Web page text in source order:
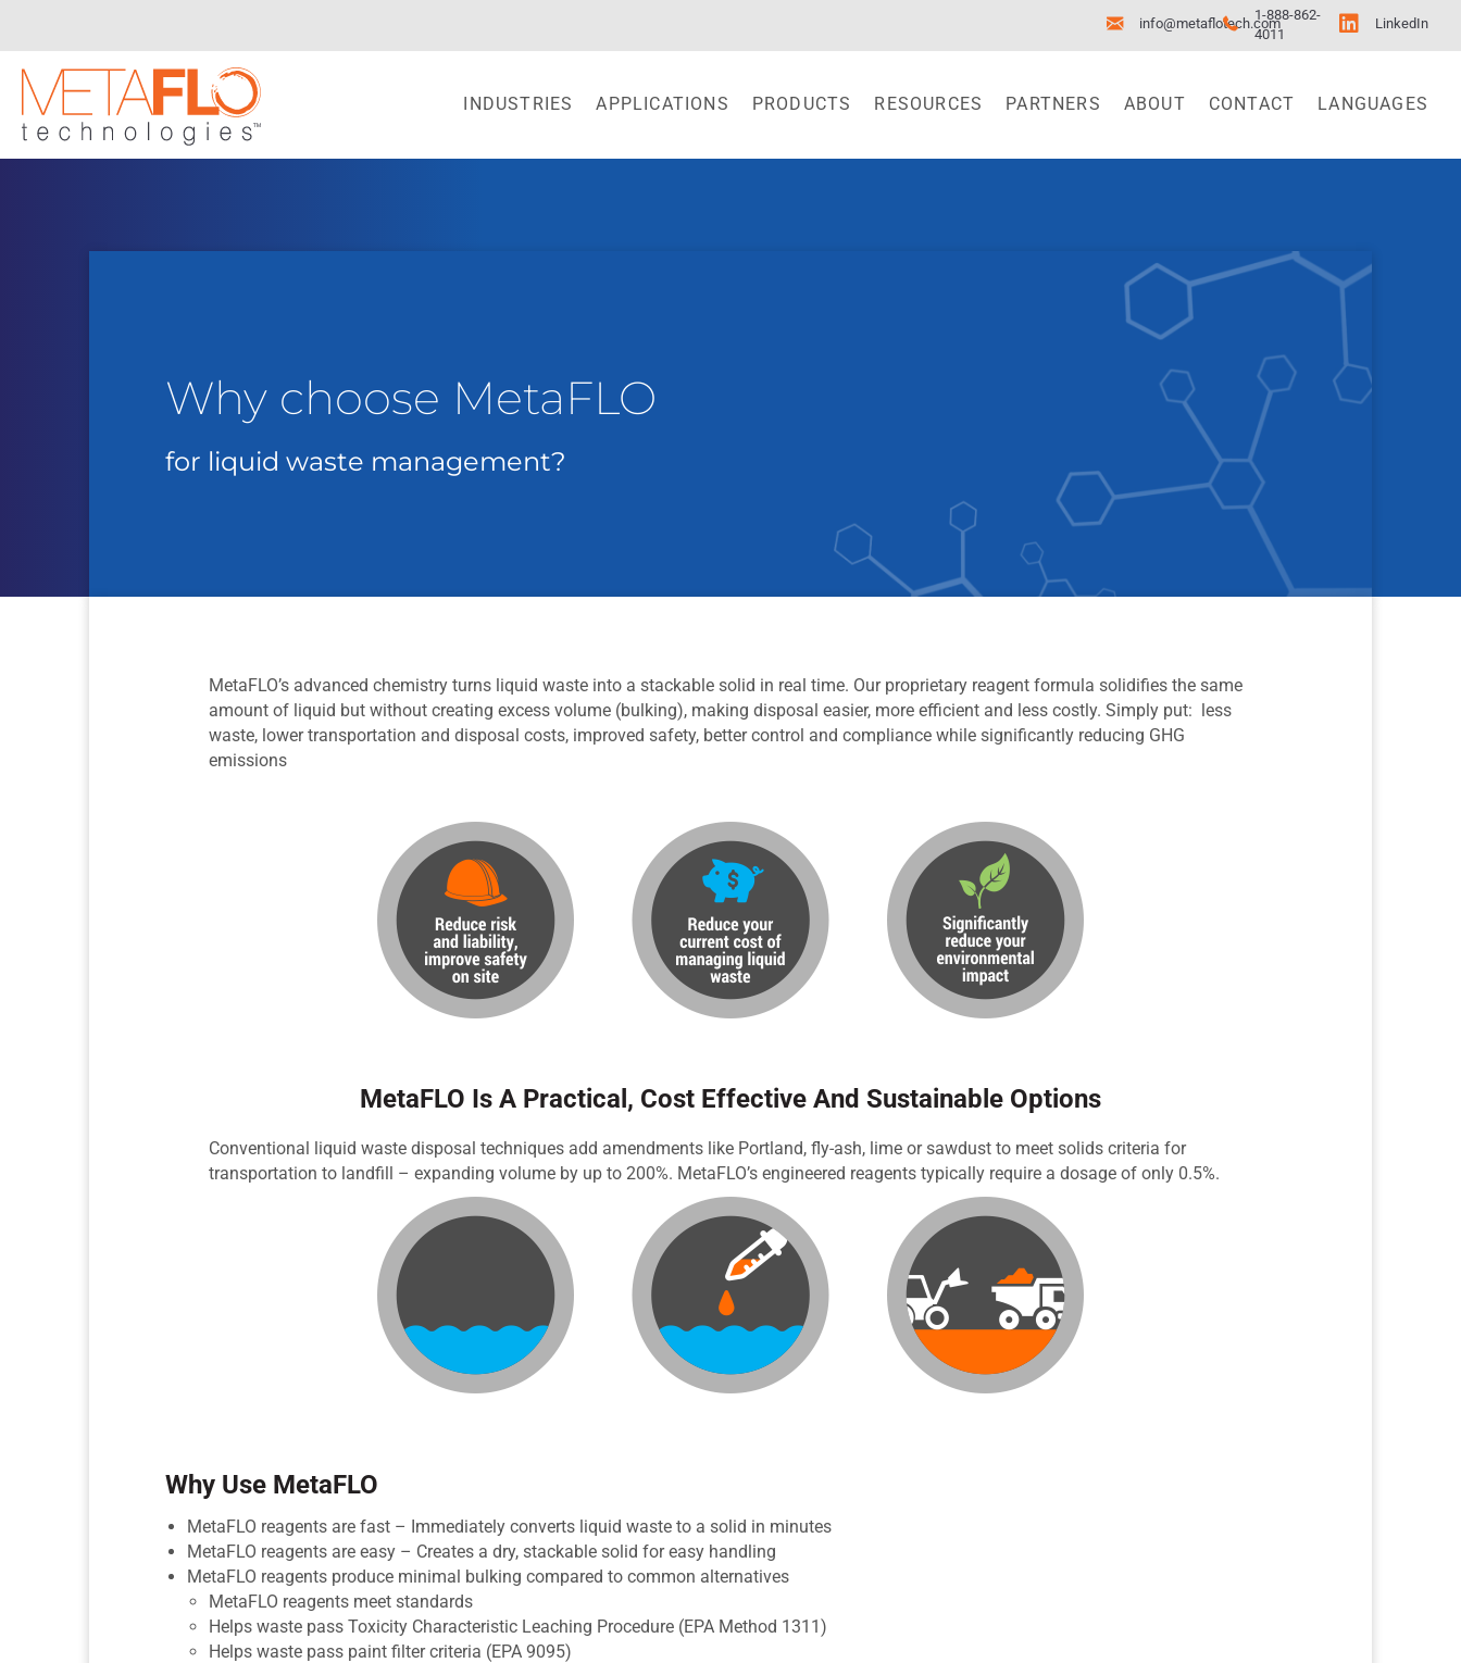
info@metaflotech.com
1-888-862-
4011
LinkedIn
INDUSTRIES APPLICATIONS PRODUCTS RESOURCES PARTNERS ABOUT CONTACT LANGUAGES
Why choose MetaFLO
for liquid waste management?
MetaFLO’s advanced chemistry turns liquid waste into a stackable solid in real time. Our proprietary reagent formula solidifies the same
amount of liquid but without creating excess volume (bulking), making disposal easier, more efficient and less costly. Simply put: less
waste, lower transportation and disposal costs, improved safety, better control and compliance while significantly reducing GHG
emissions
MetaFLO Is A Practical, Cost Effective And Sustainable Options
Conventional liquid waste disposal techniques add amendments like Portland, fly-ash, lime or sawdust to meet solids criteria for
transportation to landfill – expanding volume by up to 200%. MetaFLO’s engineered reagents typically require a dosage of only 0.5%.
Why Use MetaFLO
MetaFLO reagents are fast – Immediately converts liquid waste to a solid in minutes
MetaFLO reagents are easy – Creates a dry, stackable solid for easy handling
MetaFLO reagents produce minimal bulking compared to common alternatives
MetaFLO reagents meet standards
Helps waste pass Toxicity Characteristic Leaching Procedure (EPA Method 1311)
Helps waste pass paint filter criteria (EPA 9095)